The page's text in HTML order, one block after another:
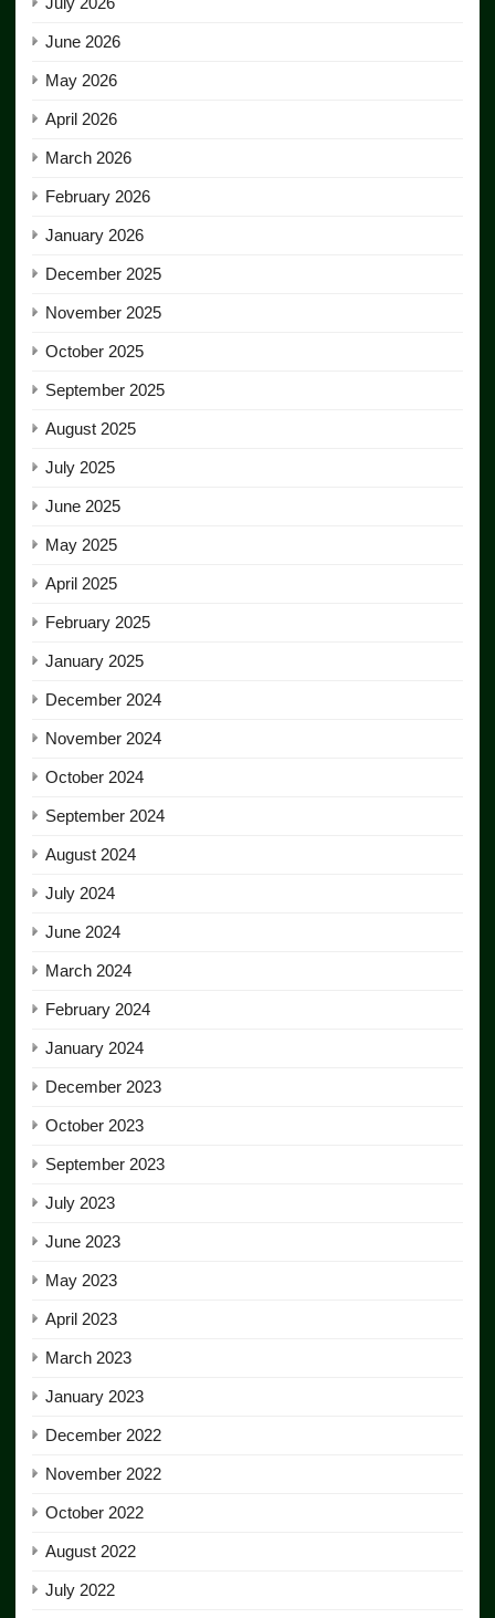
June 2026
May 2026
April 2026
March 2026
February 2026
January 2026
December 2025
November 2025
October 2025
September 2025
August 2025
July 2025
June 2025
May 2025
April 2025
February 2025
January 2025
December 2024
November 2024
October 2024
September 2024
August 2024
July 2024
June 2024
March 2024
February 2024
January 2024
December 2023
October 2023
September 2023
July 2023
June 2023
May 2023
April 2023
March 2023
January 2023
December 2022
November 2022
October 2022
August 2022
July 2022